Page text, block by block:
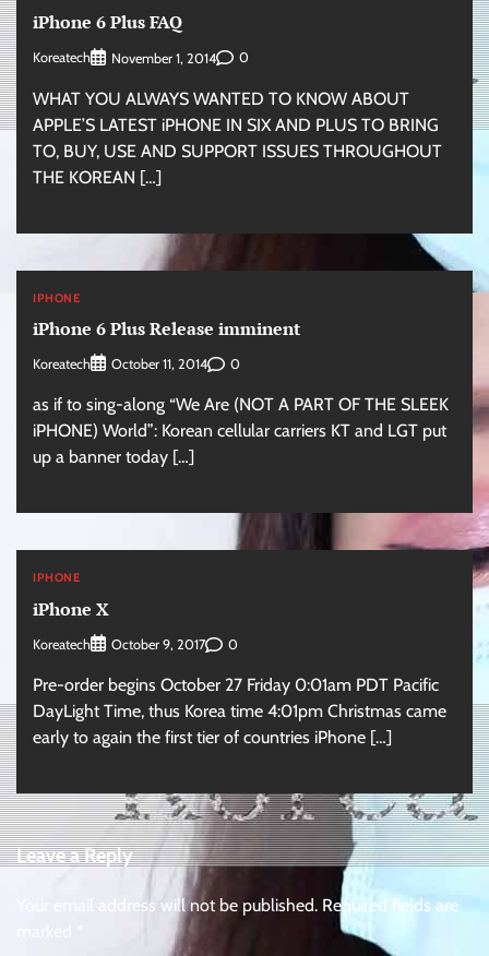
iPhone 6 Plus FAQ
Koreatech November 1, 2014 0
WHAT YOU ALWAYS WANTED TO KNOW ABOUT
APPLE’S LATEST iPHONE IN SIX AND PLUS TO BRING
TO, BUY, USE AND SUPPORT ISSUES THROUGHOUT
THE KOREAN […]
IPHONE
iPhone 6 Plus Release imminent
Koreatech October 11, 2014 0
as if to sing-along “We Are (NOT A PART OF THE SLEEK
iPHONE) World”: Korean cellular carriers KT and LGT put
up a banner today […]
IPHONE
iPhone X
Koreatech October 9, 2017 0
Pre-order begins October 27 Friday 0:01am PDT Pacific
DayLight Time, thus Korea time 4:01pm Christmas came
early to again the first tier of countries iPhone […]
Leave a Reply
Your email address will not be published. Required fields are